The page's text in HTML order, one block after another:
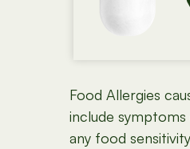
Food Allergies
include
any food